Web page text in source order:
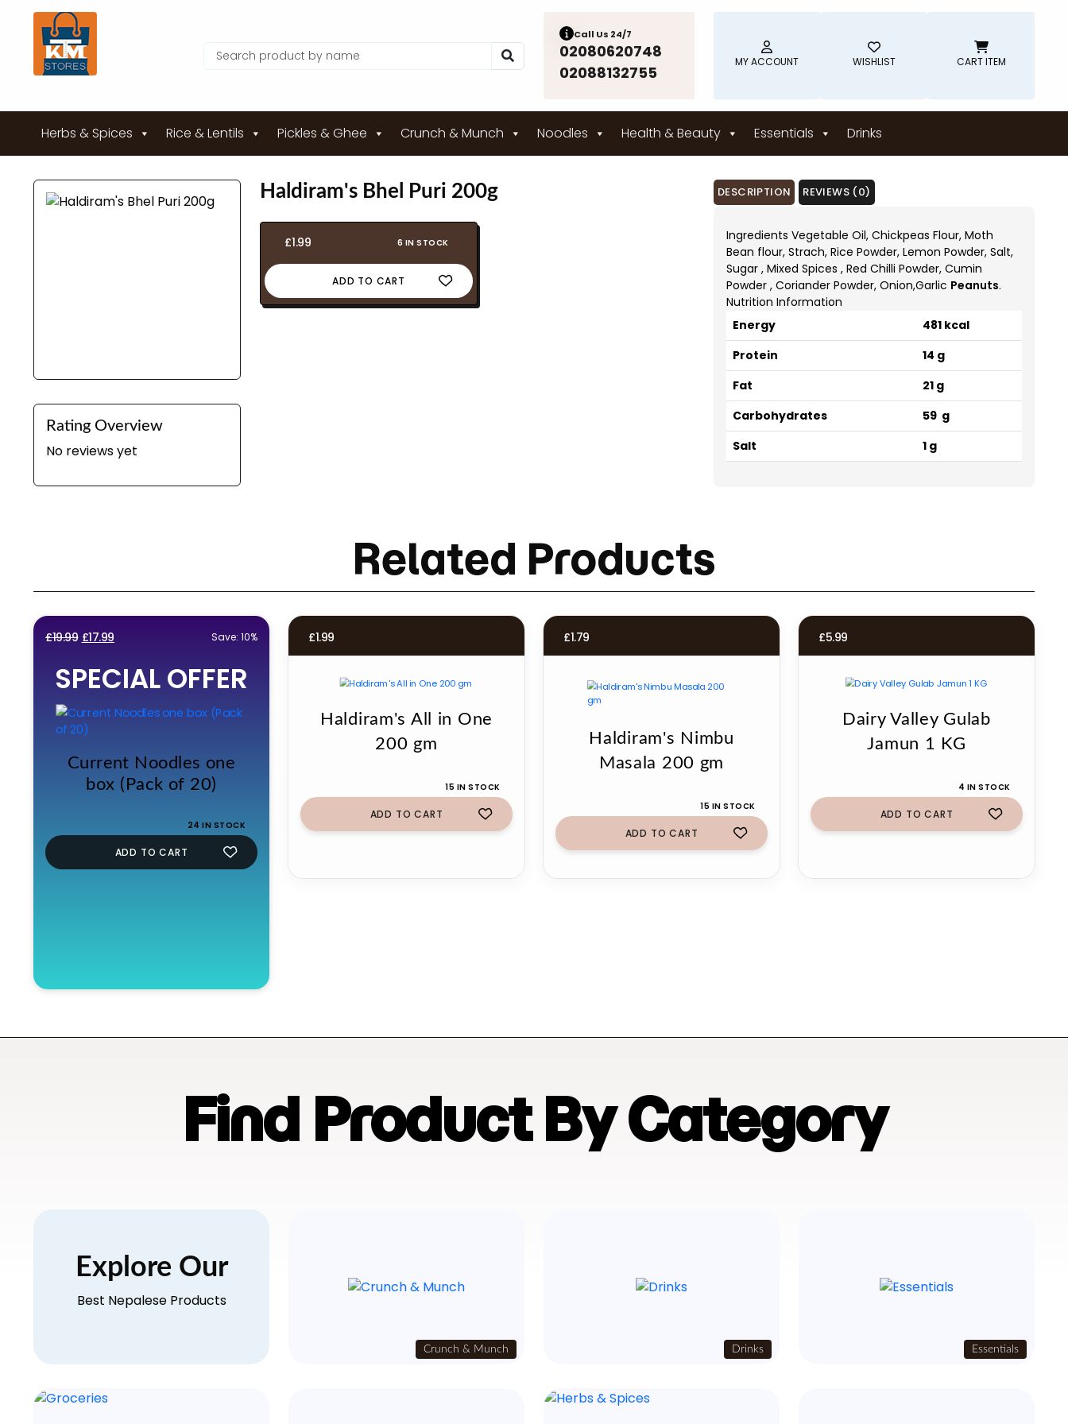
Call Us 24/7
02080620748
02088132755
MY ACCOUNT WISHLIST CART ITEM
Herbs & Spices Rice & Lentils Pickles & Ghee Crunch & Munch Noodles Health & Beauty Essentials Drinks
Rating Overview
No reviews yet
Haldiram's Bhel Puri 200g
£1.99 6 IN STOCK
ADD TO CART
DESCRIPTION REVIEWS (0)
Ingredients Vegetable Oil, Chickpeas Flour, Moth
Bean flour, Strach, Rice Powder, Lemon Powder, Salt,
Sugar , Mixed Spices , Red Chilli Powder, Cumin
Powder , Coriander Powder, Onion,Garlic Peanuts.
Nutrition Information
Energy
481 kcal
Protein
14 g
Fat
21 g
Carbohydrates
59 g
Salt
1 g
Related Products
£19.99 Original
was:
£19.99.
£17.99
is:
£17.99.
Save: 10%
SPECIAL OFFER
Current Noodles one
box (Pack of 20)
24 IN STOCK
ADD TO CART
£1.99
Haldiram's All in One
200 gm
15 IN STOCK
ADD TO CART
£1.79
Haldiram's Nimbu
Masala 200 gm
15 IN STOCK
ADD TO CART
£5.99
Dairy Valley Gulab
Jamun 1 KG
4 IN STOCK
ADD TO CART
Find Product By Category
Explore Our
Best Nepalese Products
Crunch & Munch Drinks Essentials